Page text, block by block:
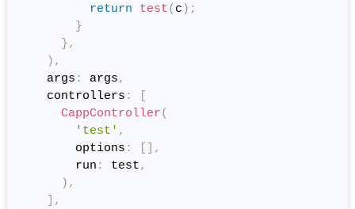
return
test( c ) ;
}
},
) ,
    args
: args,
    controllers
:
CappController(
'test' ,
        options
:
,
        run
: test,
) ,
,